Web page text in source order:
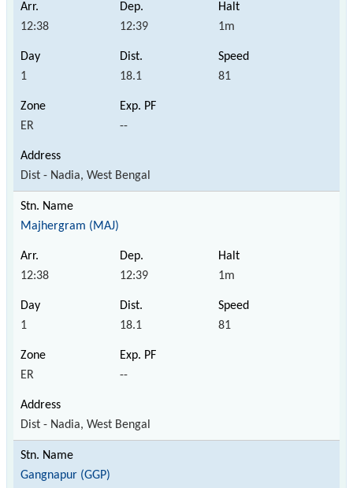
12:38 12:39 1m
1 18.1 81
ER --
Dist - Nadia, West Bengal
Majhergram (MAJ)
12:38 12:39 1m
1 18.1 81
ER --
Dist - Nadia, West Bengal
Gangnapur (GGP)